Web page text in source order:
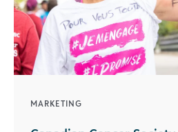
MARKETING